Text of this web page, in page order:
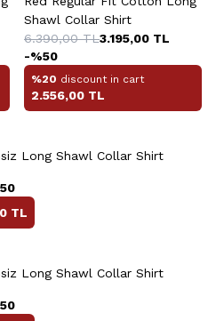
Shawl Collar Shirt
6.390,00TL3.195,00 TL
-%50
%20 discount in cart
2.556,00 TL
Long Shawl Collar Shirt
50
TL
Long Shawl Collar Shirt
50